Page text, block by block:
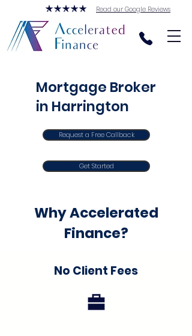
Read our Google Reviews
Mortgage Broker
in Harrington
Request a Free Callback
Get Started
Why Accelerated
Finance?
No Client Fees